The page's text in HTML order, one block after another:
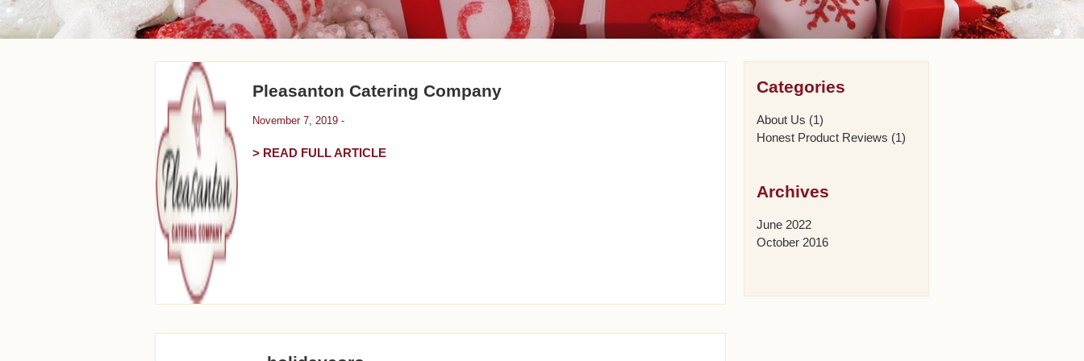
Pleasanton Catering Company
November 7, 2019 -
> READ FULL ARTICLE
Categories
About Us (1)
Honest Product Reviews (1)
Archives
June 2022
October 2016